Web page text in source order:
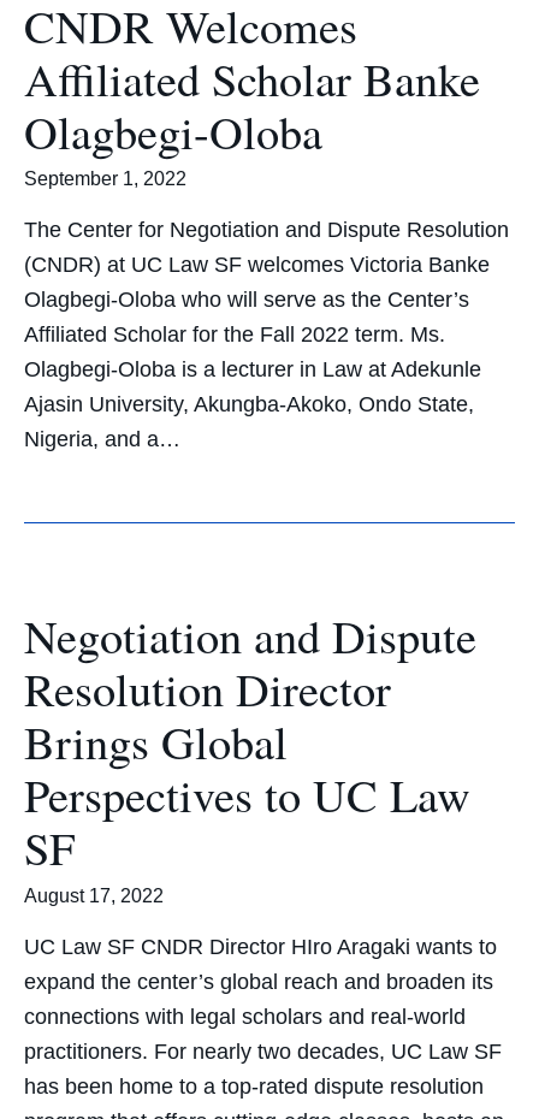
CNDR Welcomes
Affiliated Scholar Banke
Olagbegi-Oloba
September 1, 2022
The Center for Negotiation and Dispute Resolution
(CNDR) at UC Law SF welcomes Victoria Banke
Olagbegi-Oloba who will serve as the Center’s
Affiliated Scholar for the Fall 2022 term. Ms.
Olagbegi-Oloba is a lecturer in Law at Adekunle
Ajasin University, Akungba-Akoko, Ondo State,
Nigeria, and a…
Negotiation and Dispute
Resolution Director
Brings Global
Perspectives to UC Law
SF
August 17, 2022
UC Law SF CNDR Director HIro Aragaki wants to
expand the center’s global reach and broaden its
connections with legal scholars and real-world
practitioners. For nearly two decades, UC Law SF
has been home to a top-rated dispute resolution